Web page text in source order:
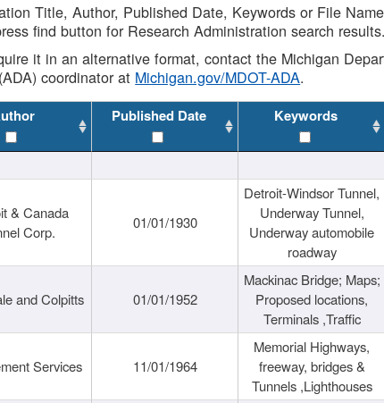
Title, Author, Published Date, Keywords or File
find button for Research Administration search results.
it in an alternative format, contact the Michigan
coordinator at Michigan.gov/MDOT-ADA.
Published Date Keywords
& Canada
Corp.
01/01/1930
Detroit-Windsor Tunnel,
Underway Tunnel,
Underway automobile
roadway
and Colpitts 01/01/1952
Mackinac Bridge; Maps;
Proposed locations,
Terminals ,Traffic
Services 11/01/1964
Memorial Highways,
freeway, bridges &
Tunnels ,Lighthouses